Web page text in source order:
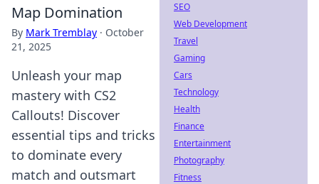
Map Domination
By Mark Tremblay · October
21, 2025
Unleash your map
mastery with CS2
Callouts! Discover
essential tips and tricks
to dominate every
match and outsmart
SEO
Web Development
Travel
Gaming
Cars
Technology
Health
Finance
Entertainment
Photography
Fitness